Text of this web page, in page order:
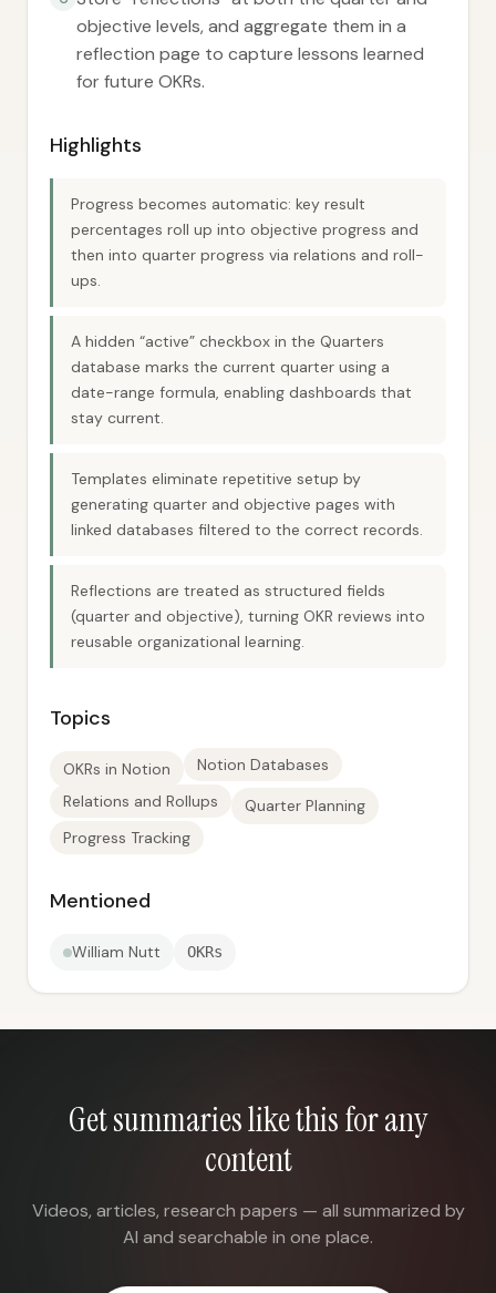
objective levels, and aggregate them in a
reflection page to capture lessons learned
for future OKRs.
Highlights
Progress becomes automatic: key result
percentages roll up into objective progress and
then into quarter progress via relations and roll-
ups.
A hidden “active” checkbox in the Quarters
database marks the current quarter using a
date-range formula, enabling dashboards that
stay current.
Templates eliminate repetitive setup by
generating quarter and objective pages with
linked databases filtered to the correct records.
Reflections are treated as structured fields
(quarter and objective), turning OKR reviews into
reusable organizational learning.
Topics
OKRs in Notion
Notion Databases
Relations and Rollups
Quarter Planning
Progress Tracking
Mentioned
William Nutt OKRs
Get summaries like this for any
content
Videos, articles, research papers — all summarized by
AI and searchable in one place.